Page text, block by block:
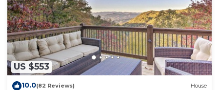
US $553
10.0(82 Reviews) House